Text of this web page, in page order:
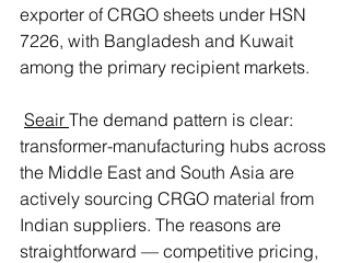
exporter of CRGO sheets under HSN
7226, with Bangladesh and Kuwait
among the primary recipient markets.
Seair The demand pattern is clear:
transformer-manufacturing hubs across
the Middle East and South Asia are
actively sourcing CRGO material from
Indian suppliers. The reasons are
straightforward — competitive pricing,